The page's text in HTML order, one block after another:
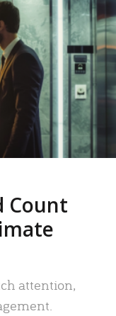
Count
attention,